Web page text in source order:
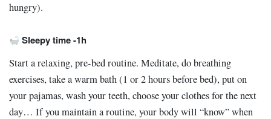
hungry).
Sleepy time -1h
Start a relaxing, pre-bed routine. Meditate, do breathing
exercises, take a warm bath (1 or 2 hours before bed), put on
your pajamas, wash your teeth, choose your clothes for the next
day… If you maintain a routine, your body will “know” when